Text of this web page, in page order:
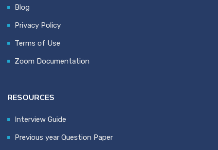
Blog
Privacy Policy
Terms of Use
Zoom Documentation
RESOURCES
Interview Guide
Previous year Question Paper